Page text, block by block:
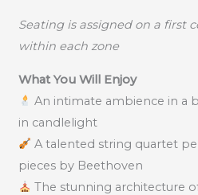
Seating is assigned on a first
within each zone
What You Will Enjoy
An intimate ambience in a
in candlelight
A talented string quartet
pieces by Beethoven
The stunning architecture